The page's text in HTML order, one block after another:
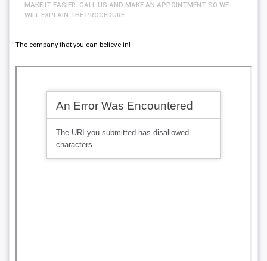
MAKE IT EASIER. CALL US AND MAKE AN APPOINTMENT SO WE
WILL EXPLAIN THE PROCEDURE.
The company that you can believe in!